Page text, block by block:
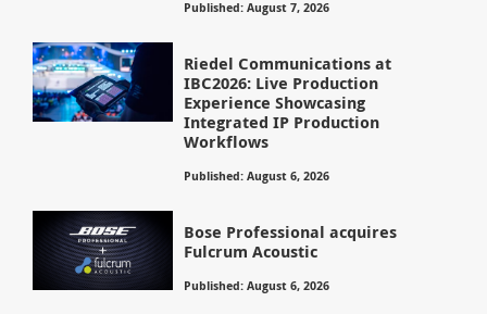
Published: August 7, 2026
Riedel Communications at
IBC2026: Live Production
Experience Showcasing
Integrated IP Production
Workflows
Published: August 6, 2026
Bose Professional acquires
Fulcrum Acoustic
Published: August 6, 2026